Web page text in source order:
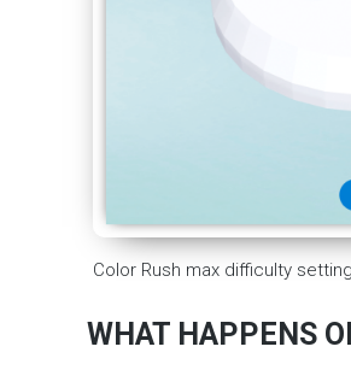
Color Rush max difficulty
WHAT HAPPENS